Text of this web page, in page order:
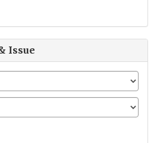
Issue